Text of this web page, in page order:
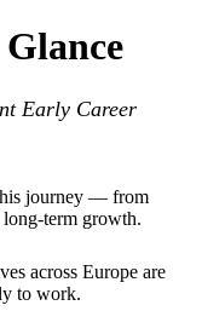
Early Career
journey — from
term growth.
across Europe are
to work.